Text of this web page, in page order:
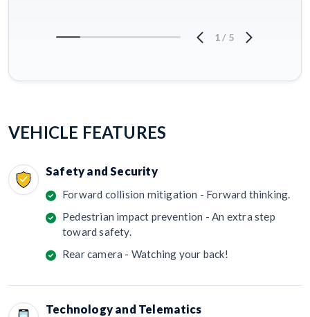
1 / 5
VEHICLE FEATURES
Safety and Security
Forward collision mitigation - Forward thinking.
Pedestrian impact prevention - An extra step
toward safety.
Rear camera - Watching your back!
Technology and Telematics